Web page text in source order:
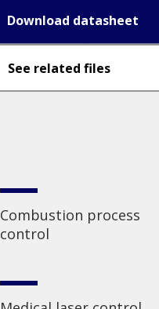
Download datasheet
See related files
Combustion process
control